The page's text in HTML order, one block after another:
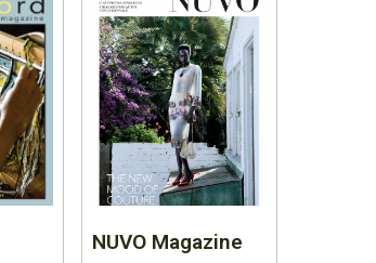
NUVO Magazine